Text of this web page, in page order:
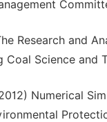
Research and
Science and
Numerical